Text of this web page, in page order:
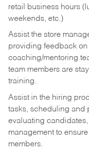
retail business hours
weekends, etc.)
Assist the store
providing feedback
coaching/mentoring
team members are
training.
Assist in the hiring
tasks, scheduling and
evaluating
management to
members.